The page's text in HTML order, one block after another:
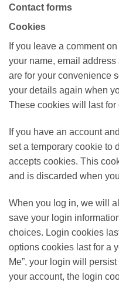
Contact forms
Cookies
If you leave a comment
your name, email
are for your convenience
your details again when
These cookies will last for
If you have an account
set a temporary cookie to
accepts cookies. This
and is discarded when
When you log in, we will
save your login
choices. Login cookies
options cookies last for a
Me”, your login will
your account, the login